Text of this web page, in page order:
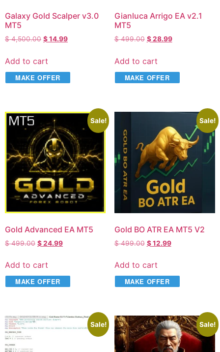
Galaxy Gold Scalper v3.0
MT5
$4,500.00 $14.99
Add to cart
MAKE OFFER
Gianluca Arrigo EA v2.1
MT5
$499.00 $28.99
Add to cart
MAKE OFFER
Sale!
Gold Advanced EA MT5
$499.00 $24.99
Add to cart
MAKE OFFER
Sale!
Gold BO ATR EA MT5 V2
$499.00 $12.99
Add to cart
MAKE OFFER
Sale! Sale!